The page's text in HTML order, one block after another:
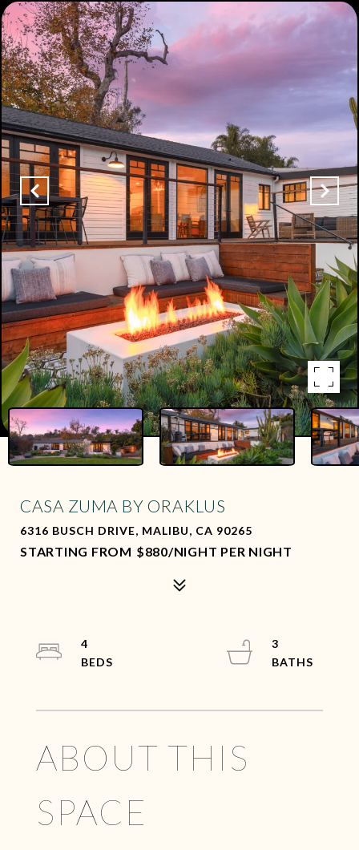
CASA ZUMA BY ORAKLUS
6316 BUSCH DRIVE, MALIBU, CA 90265
$880/NIGHT PER NIGHT
ABOUT THIS
SPACE
4
3